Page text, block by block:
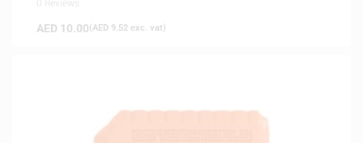
AED 10.00(AED 9.52 exc. vat)